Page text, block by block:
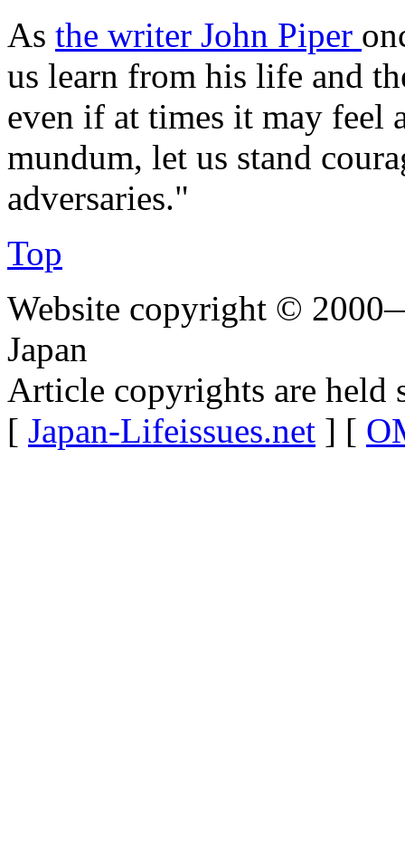
As the writer John Piper
us learn from his life and
even if at times it may feel
mundum, let us stand
adversaries."
Top
Website copyright ©
Japan
Article copyrights are held
[ Japan-Lifeissues.net ] [